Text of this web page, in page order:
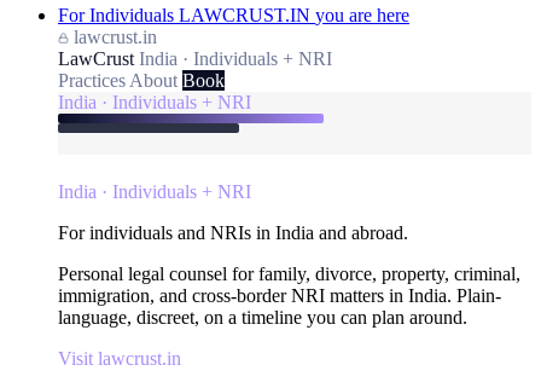
For Individuals LAWCRUST.IN you are here
lawcrust.in
LawCrust India · Individuals + NRI
Practices About Book
India · Individuals + NRI
India · Individuals + NRI
For individuals and NRIs in India and abroad.
Personal legal counsel for family, divorce, property, criminal,
immigration, and cross-border NRI matters in India. Plain-
language, discreet, on a timeline you can plan around.
Visit lawcrust.in